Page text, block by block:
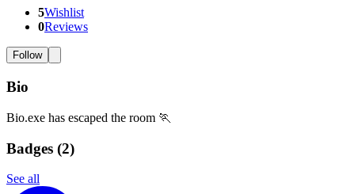
5Wishlist
0Reviews
Follow
Bio
Bio.exe has escaped the room 🏃
Badges (2)
See all